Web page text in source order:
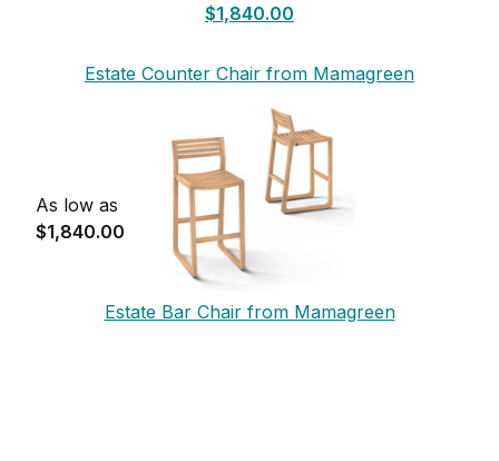
$1,840.00
Estate Counter Chair from Mamagreen
As low as
$1,840.00
Estate Bar Chair from Mamagreen